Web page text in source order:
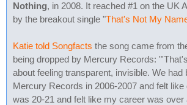
Nothing, in 2008. It reached #1 on the UK
by the breakout single "That's Not My
Katie told Songfacts the song came from
being dropped by Mercury Records:
about feeling transparent, invisible. We had
Mercury Records in 2006-2007 and felt like
was 20-21 and felt like my career was over